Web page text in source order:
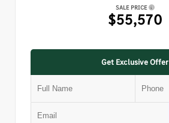
SALE PRICE
$55,570
Get Exclusive Offer